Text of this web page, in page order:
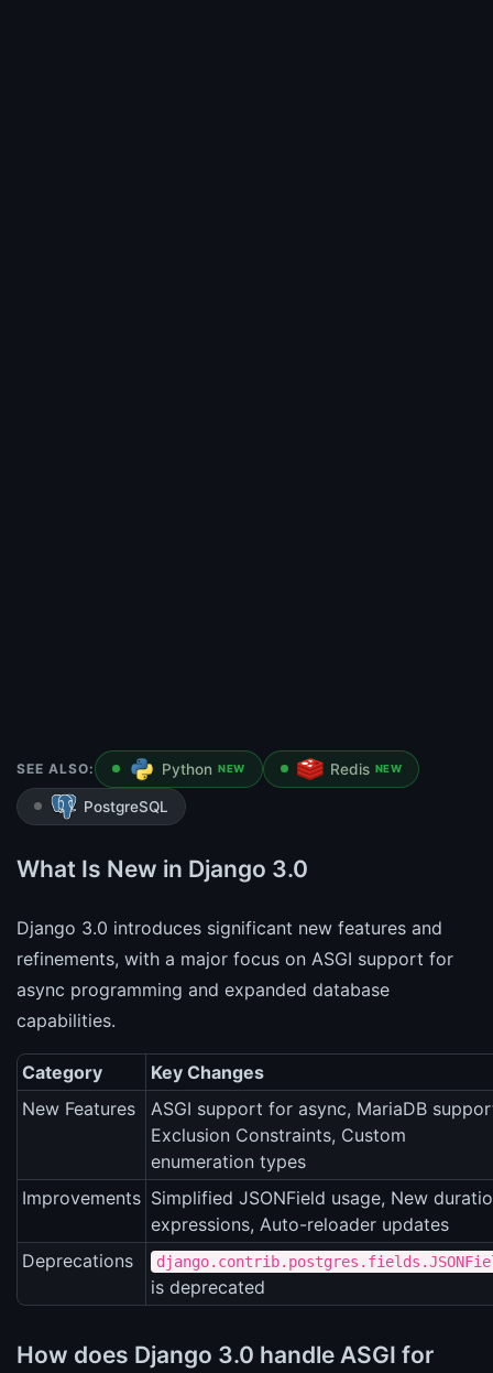
SEE ALSO: Python NEW Redis NEW
PostgreSQL
What Is New in Django 3.0
Django 3.0 introduces significant new features and
refinements, with a major focus on ASGI support for
async programming and expanded database
capabilities.
Category
Key Changes
New Features
ASGI support for async, MariaDB
Exclusion Constraints, Custom
enumeration types
Improvements Simplified JSONField usage, New
expressions, Auto-reloader updates
Deprecations
is deprecated
How does Django 3.0 handle ASGI for